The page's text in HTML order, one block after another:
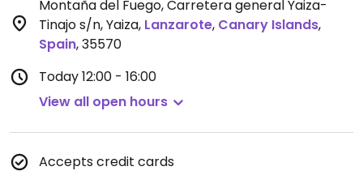
Montaña del Fuego, Carretera general Yaiza-
Tinajo s/n, Yaiza, Lanzarote, Canary Islands,
Spain,35570
Today12:00 - 16:00
View all open hours
Accepts credit cards